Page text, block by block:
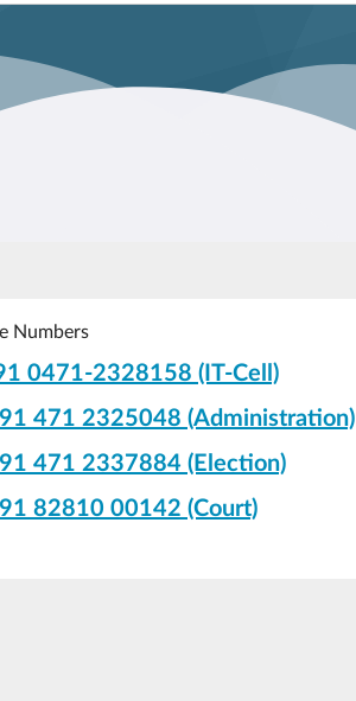
Numbers
0471-2328158 (IT-Cell)
471 2325048 (Administration)
471 2337884 (Election)
82810 00142 (Court)